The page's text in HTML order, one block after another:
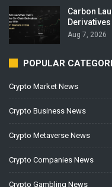
Carbon
Aug 7, 2026
POPULAR
Crypto Market News
Crypto Business News
Crypto Metaverse News
Crypto Companies News
Crypto Gambling News